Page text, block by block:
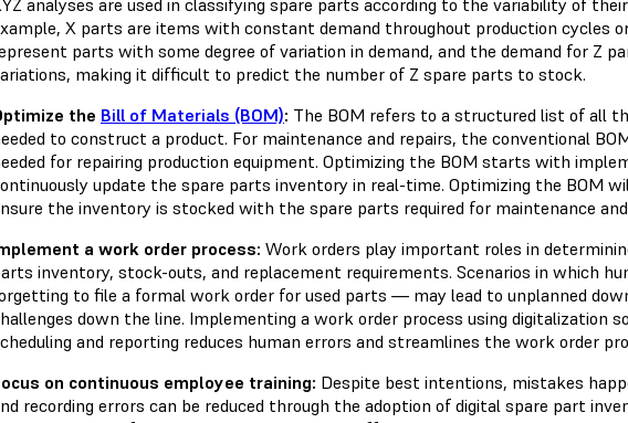
analyses are used in classifying spare parts according to the variability of
X parts are items with constant demand throughout production cycles
parts with some degree of variation in demand, and the demand for Z
making it difficult to predict the number of Z spare parts to stock.
the Bill of Materials (BOM): The BOM refers to a structured list of all
to construct a product. For maintenance and repairs, the conventional
for repairing production equipment. Optimizing the BOM starts with
update the spare parts inventory in real-time. Optimizing the BOM
the inventory is stocked with the spare parts required for maintenance
a work order process: Work orders play important roles in
inventory, stock-outs, and replacement requirements. Scenarios in which
to file a formal work order for used parts — may lead to unplanned
down the line. Implementing a work order process using digitalization
and reporting reduces human errors and streamlines the work order
on continuous employee training: Despite best intentions, mistakes
recording errors can be reduced through the adoption of digital spare part